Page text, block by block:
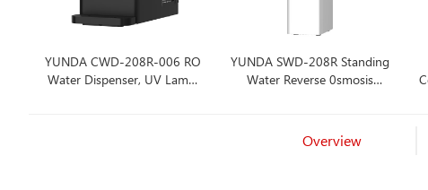
YUNDA CWD-208R-006 RO
Water Dispenser, UV Lamp,
YUNDA SWD-208R Standing
Water Reverse 0smosis
Overview